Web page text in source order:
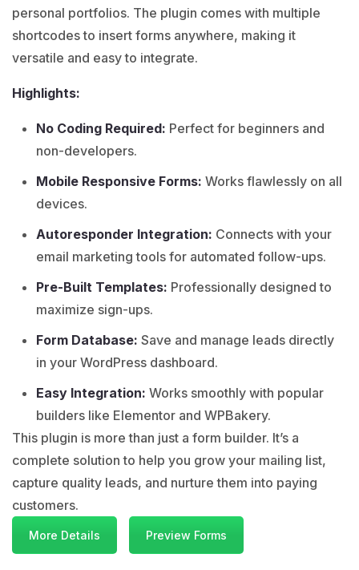
personal portfolios. The plugin comes with multiple
shortcodes to insert forms anywhere, making it
versatile and easy to integrate.
Highlights:
No Coding Required: Perfect for beginners and
non-developers.
Mobile Responsive Forms: Works flawlessly on all
devices.
Autoresponder Integration: Connects with your
email marketing tools for automated follow-ups.
Pre-Built Templates: Professionally designed to
maximize sign-ups.
Form Database: Save and manage leads directly
in your WordPress dashboard.
Easy Integration: Works smoothly with popular
builders like Elementor and WPBakery.
This plugin is more than just a form builder. It’s a
complete solution to help you grow your mailing list,
capture quality leads, and nurture them into paying
customers.
More Details Preview Forms